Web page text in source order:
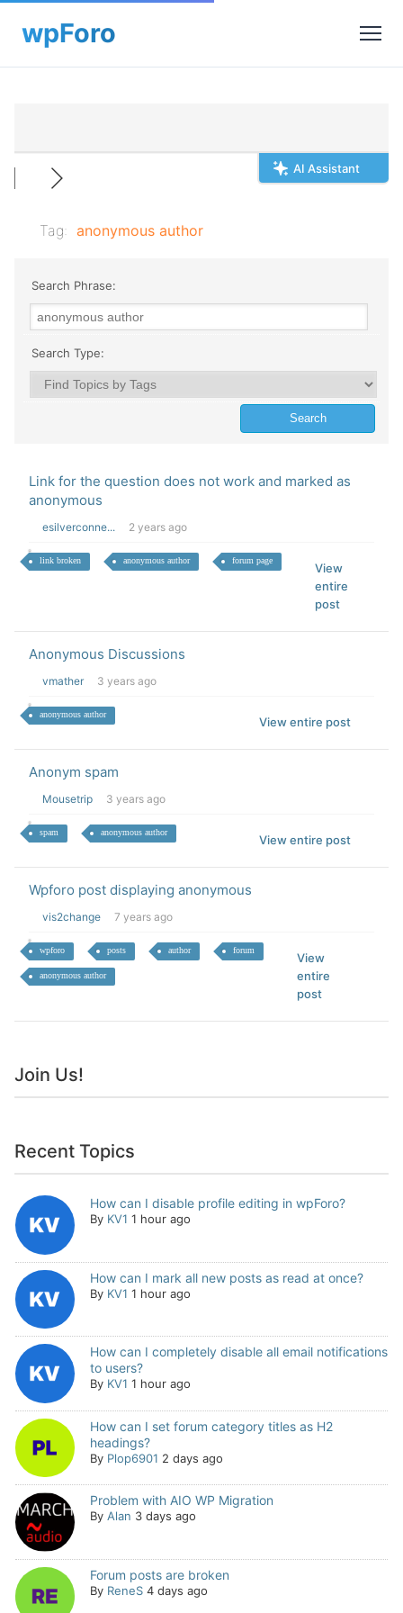
AI Assistant
Tag: anonymous author
Search Phrase:
Search Type:
Link for the question does not work and marked as
anonymous
esilverconne... 2 years ago
link broken anonymous author forum page
View
entire
post
Anonymous Discussions
vmather 3 years ago
anonymous author
View entire post
Anonym spam
Mousetrip 3 years ago
spam anonymous author
View entire post
Wpforo post displaying anonymous
vis2change 7 years ago
wpforo posts author forum
anonymous author
View
entire
post
Join Us!
Recent Topics
How can I disable profile editing in wpForo?
By KV1 1 hour ago
How can I mark all new posts as read at once?
By KV1 1 hour ago
How can I completely disable all email notifications
to users?
By KV1 1 hour ago
How can I set forum category titles as H2
headings?
By Plop6901 2 days ago
Problem with AIO WP Migration
By Alan 3 days ago
Forum posts are broken
By ReneS 4 days ago